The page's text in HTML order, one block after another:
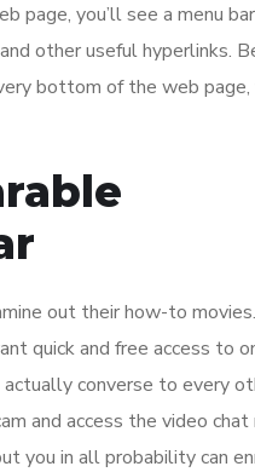
page, you’ll see a menu
other useful hyperlinks.
bottom of the web page,
out their how-to
quick and free access to
converse to every
and access the video
you in all probability can